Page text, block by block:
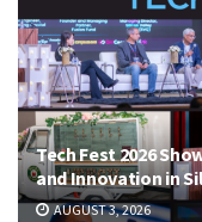
Tech Fest 2026
and Innovation in
AUGUST 3, 2026